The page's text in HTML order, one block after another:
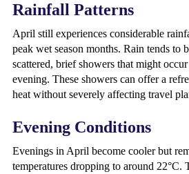
Rainfall Patterns
April still experiences considerable
peak wet season months. Rain tends to
scattered, brief showers that might
evening. These showers can offer a
heat without severely affecting travel
Evening Conditions
Evenings in April become cooler but
temperatures dropping to around 22°C.